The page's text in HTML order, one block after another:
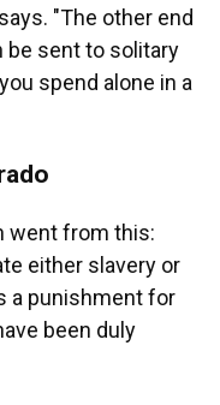
"The other end
be sent to solitary
spend alone in a
went from this:
either slavery or
a punishment for
been duly